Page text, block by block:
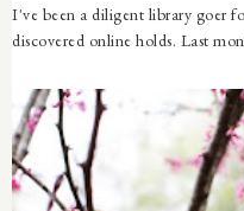
I've been a diligent library goer
discovered online holds. Last